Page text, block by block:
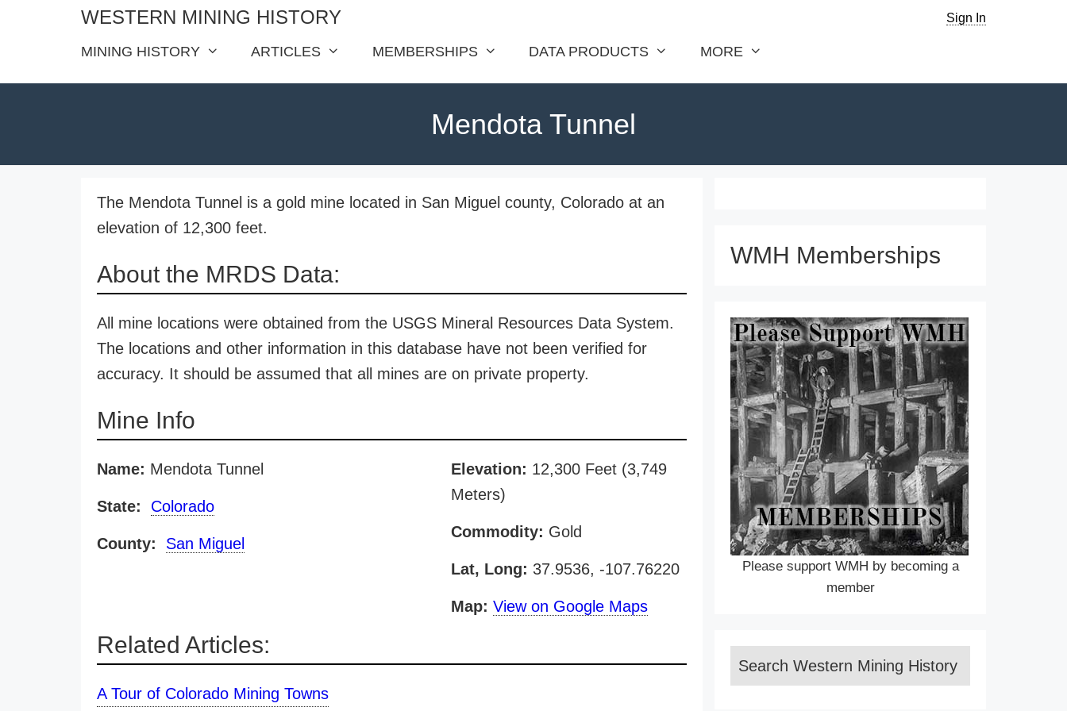
WESTERN MINING HISTORY Sign In
MINING HISTORY ARTICLES MEMBERSHIPS DATA PRODUCTS MORE
Mendota Tunnel
The Mendota Tunnel is a gold mine located in San Miguel county, Colorado at an
elevation of 12,300 feet.
About the MRDS Data:
All mine locations were obtained from the USGS Mineral Resources Data System.
The locations and other information in this database have not been verified for
accuracy. It should be assumed that all mines are on private property.
Mine Info
Name: Mendota Tunnel
State: Colorado
County: San Miguel
Elevation: 12,300 Feet (3,749
Meters)
Commodity: Gold
Lat, Long: 37.9536, -107.76220
Map: View on Google Maps
Related Articles:
A Tour of Colorado Mining Towns
WMH Memberships
Please support WMH by becoming a
member
Search Western Mining History